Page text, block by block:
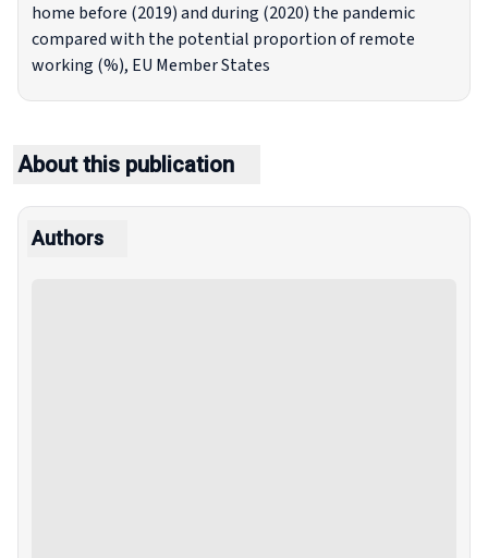
home before (2019) and during (2020) the pandemic
compared with the potential proportion of remote
working (%), EU Member States
About this publication
Authors